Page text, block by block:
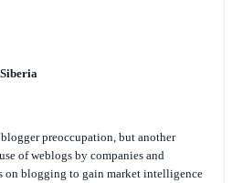
preoccupation, but another
of weblogs by companies and
on blogging to gain market intelligence